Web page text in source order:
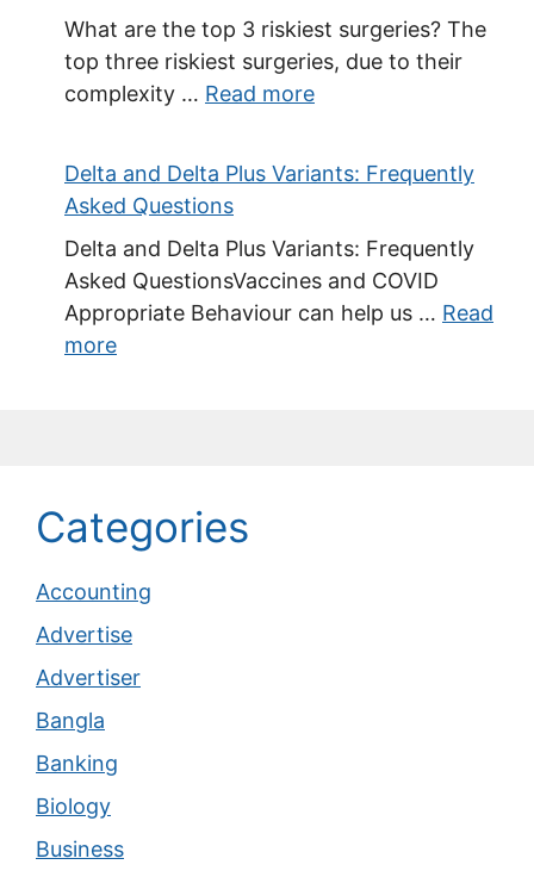
What are the top 3 riskiest surgeries? The
top three riskiest surgeries, due to their
complexity … Read more
Delta and Delta Plus Variants: Frequently
Asked Questions
Delta and Delta Plus Variants: Frequently
Asked QuestionsVaccines and COVID
Appropriate Behaviour can help us … Read
more
Categories
Accounting
Advertise
Advertiser
Bangla
Banking
Biology
Business